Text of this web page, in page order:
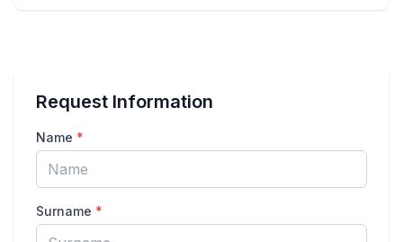
Request Information
Name *
Surname *